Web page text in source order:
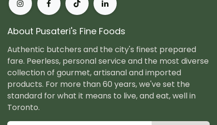
About Pusateri's Fine Foods
Authentic butchers and the city's finest prepared
fare. Peerless, personal service and the most diverse
collection of gourmet, artisanal and imported
products. For more than 60 years, we've set the
standard for what it means to live, and eat, well in
Toronto.